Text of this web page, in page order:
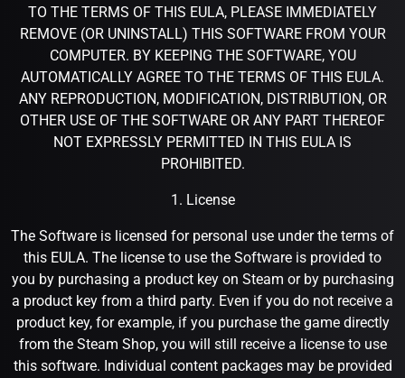
TO THE TERMS OF THIS EULA, PLEASE IMMEDIATELY
REMOVE (OR UNINSTALL) THIS SOFTWARE FROM YOUR
COMPUTER. BY KEEPING THE SOFTWARE, YOU
AUTOMATICALLY AGREE TO THE TERMS OF THIS EULA.
ANY REPRODUCTION, MODIFICATION, DISTRIBUTION, OR
OTHER USE OF THE SOFTWARE OR ANY PART THEREOF
NOT EXPRESSLY PERMITTED IN THIS EULA IS
PROHIBITED.
1. License
The Software is licensed for personal use under the terms of
this EULA. The license to use the Software is provided to
you by purchasing a product key on Steam or by purchasing
a product key from a third party. Even if you do not receive a
product key, for example, if you purchase the game directly
from the Steam Shop, you will still receive a license to use
this software. Individual content packages may be provided